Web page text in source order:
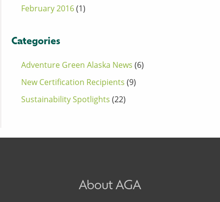
February 2016(1)
Categories
Adventure Green Alaska News (6)
New Certification Recipients (9)
Sustainability Spotlights (22)
About AGA